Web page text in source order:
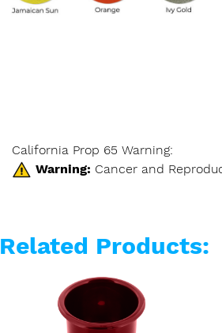
California Prop 65 Warning:
Warning: Cancer and
Related Products: